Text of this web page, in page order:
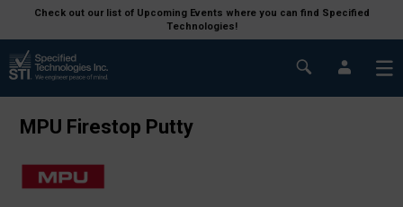
Check out our list of Upcoming Events where you can find Specified
Technologies!
MPU Firestop Putty